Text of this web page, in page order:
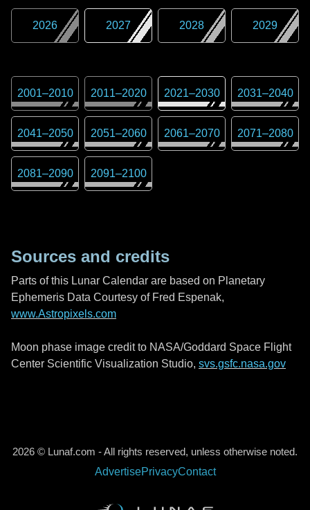
2026 2027 2028 2029
2001–2010 2011–2020 2021–2030 2031–2040
2041–2050 2051–2060 2061–2070 2071–2080
2081–2090 2091–2100
Sources and credits
Parts of this Lunar Calendar are based on Planetary
Ephemeris Data Courtesy of Fred Espenak,
www.Astropixels.com
Moon phase image credit to NASA/Goddard Space Flight
Center Scientific Visualization Studio, svs.gsfc.nasa.gov
2026 © Lunaf.com - All rights reserved, unless otherwise noted.
AdvertisePrivacyContact